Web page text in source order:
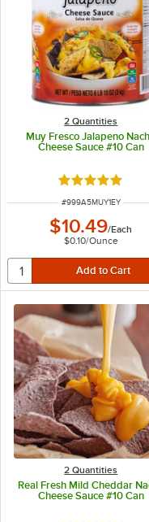
2 Quantities
Muy Fresco Jalapeno
Cheese Sauce #10 Can
Rated 4.8 out
ITEM NUMBER
#999A5MUY1EY
$10.49/Each
$0.10/Ounce
2 Quantities
Real Fresh Mild Cheddar
Cheese Sauce #10 Can